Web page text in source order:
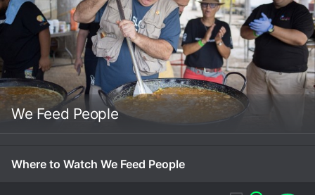
We Feed People
Where to Watch We Feed People